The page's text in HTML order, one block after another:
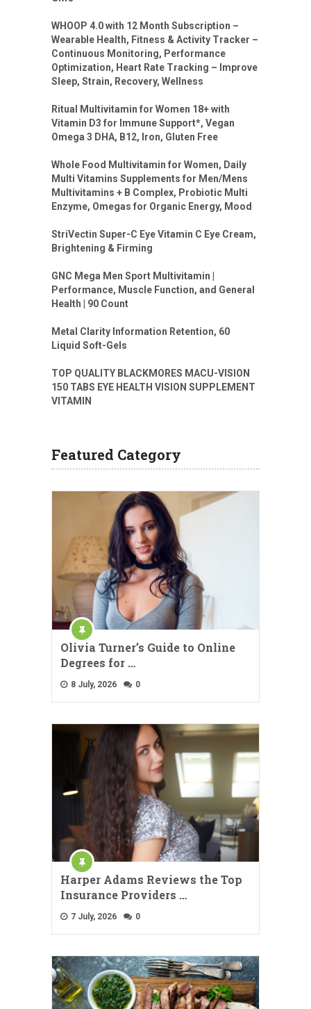
WHOOP 4.0 with 12 Month Subscription –
Wearable Health, Fitness & Activity Tracker –
Continuous Monitoring, Performance
Optimization, Heart Rate Tracking – Improve
Sleep, Strain, Recovery, Wellness
Ritual Multivitamin for Women 18+ with
Vitamin D3 for Immune Support*, Vegan
Omega 3 DHA, B12, Iron, Gluten Free
Whole Food Multivitamin for Women, Daily
Multi Vitamins Supplements for Men/Mens
Multivitamins + B Complex, Probiotic Multi
Enzyme, Omegas for Organic Energy, Mood
StriVectin Super-C Eye Vitamin C Eye Cream,
Brightening & Firming
GNC Mega Men Sport Multivitamin |
Performance, Muscle Function, and General
Health | 90 Count
Metal Clarity Information Retention, 60
Liquid Soft-Gels
TOP QUALITY BLACKMORES MACU-VISION
150 TABS EYE HEALTH VISION SUPPLEMENT
VITAMIN
Featured Category
Olivia Turner’s Guide to Online
Degrees for …
8 July, 2026 0
Harper Adams Reviews the Top
Insurance Providers …
7 July, 2026 0